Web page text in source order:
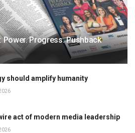
Power. Progress. Pushback
should amplify humanity
act of modern media leadership